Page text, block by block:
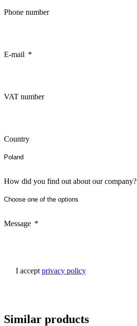
Phone number
E-mail
VAT number
Country
How did you find out about our company?
Message
I accept privacy policy
Similar products